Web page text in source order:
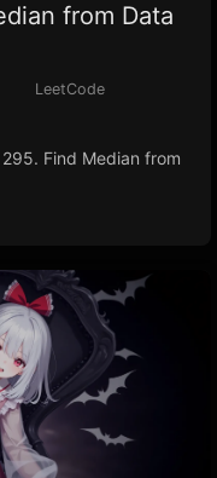
from Data
LeetCode
Find Median from